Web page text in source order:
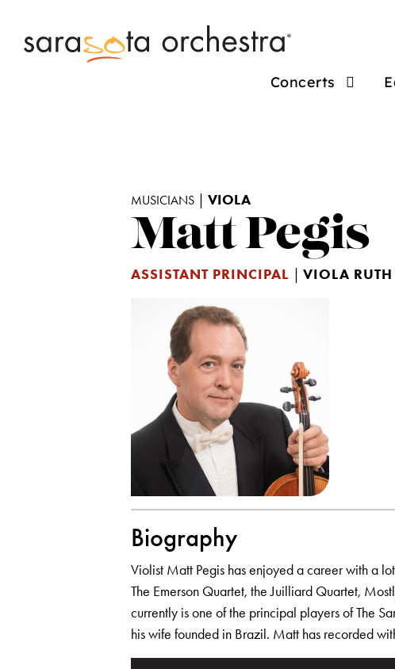
Concerts
MUSICIANS VIOLA
Matt Pegis
ASSISTANT PRINCIPAL VIOLA RUTH
Biography
Violist Matt Pegis has enjoyed a career with a
The Emerson Quartet, the Juilliard Quartet,
currently is one of the principal players of The
his wife founded in Brazil. Matt has recorded